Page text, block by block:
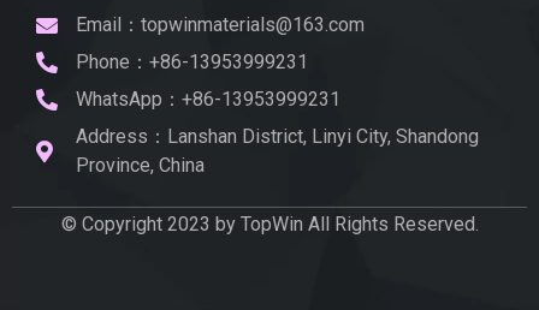
Email：topwinmaterials@163.com
Phone：+86-13953999231
WhatsApp：+86-13953999231
Address：Lanshan District, Linyi City, Shandong
Province, China
© Copyright 2023 by TopWin All Rights Reserved.